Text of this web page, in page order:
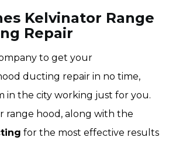
Kelvinator Range
Repair
to get your
ducting repair in no time,
in the city working just for you.
range hood, along with the
for the most effective results